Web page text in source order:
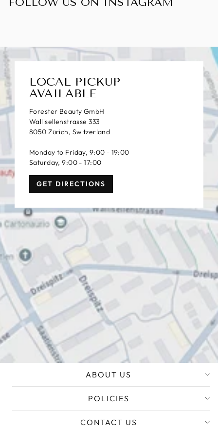
LOCAL PICKUP
AVAILABLE
Forester Beauty GmbH
Wallisellenstrasse 333
8050 Zürich, Switzerland
Monday to Friday, 9:00 - 19:00
Saturday, 9:00 - 17:00
GET DIRECTIONS
ABOUT US
POLICIES
CONTACT US